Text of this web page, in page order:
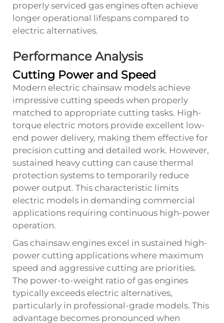
properly serviced gas engines often achieve
longer operational lifespans compared to
electric alternatives.
Performance Analysis
Cutting Power and Speed
Modern electric chainsaw models achieve
impressive cutting speeds when properly
matched to appropriate cutting tasks. High-
torque electric motors provide excellent low-
end power delivery, making them effective for
precision cutting and detailed work. However,
sustained heavy cutting can cause thermal
protection systems to temporarily reduce
power output. This characteristic limits
electric models in demanding commercial
applications requiring continuous high-power
operation.
Gas chainsaw engines excel in sustained high-
power cutting applications where maximum
speed and aggressive cutting are priorities.
The power-to-weight ratio of gas engines
typically exceeds electric alternatives,
particularly in professional-grade models. This
advantage becomes pronounced when